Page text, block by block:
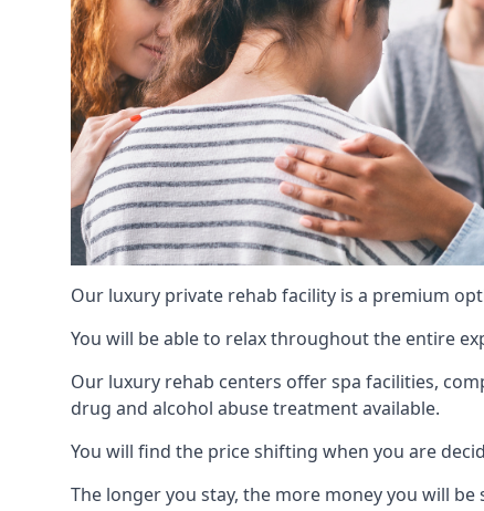
Our luxury private rehab facility is a premium
You will be able to relax throughout the entire
Our luxury rehab centers offer spa facilities,
drug and alcohol abuse treatment available.
You will find the price shifting when you are
The longer you stay, the more money you will be